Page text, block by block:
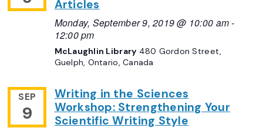
Articles
Monday, September 9, 2019 @ 10:00 am-
12:00 pm
McLaughlin Library 480 Gordon Street,
Guelph, Ontario, Canada
SEP
9
Writing in the Sciences
Workshop: Strengthening Your
Scientific Writing Style